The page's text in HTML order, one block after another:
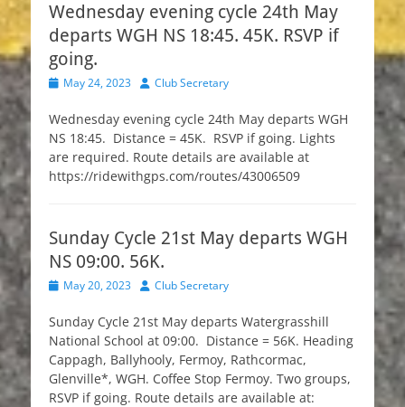
Wednesday evening cycle 24th May
departs WGH NS 18:45. 45K. RSVP if
going.
PostedMay 24, 2023 Author
Club Secretary
Wednesday evening cycle 24th May departs WGH
NS 18:45. Distance = 45K. RSVP if going. Lights
are required. Route details are available at
https://ridewithgps.com/routes/43006509
Sunday Cycle 21st May departs WGH
NS 09:00. 56K.
PostedMay 20, 2023 Author
Club Secretary
Sunday Cycle 21st May departs Watergrasshill
National School at 09:00. Distance = 56K. Heading
Cappagh, Ballyhooly, Fermoy, Rathcormac,
Glenville*, WGH. Coffee Stop Fermoy. Two groups,
RSVP if going. Route details are available at: